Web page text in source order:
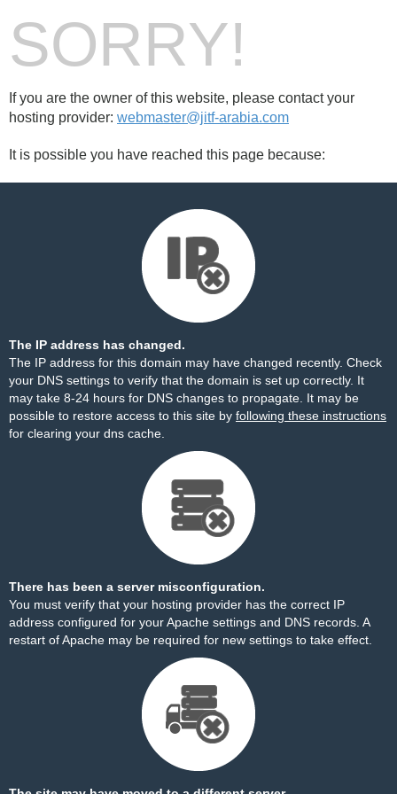
SORRY!
If you are the owner of this website, please contact your
hosting provider: webmaster@jitf-arabia.com
It is possible you have reached this page because:
The IP address has changed.
The IP address for this domain may have changed recently. Check
your DNS settings to verify that the domain is set up correctly. It
may take 8-24 hours for DNS changes to propagate. It may be
possible to restore access to this site by following these instructions
for clearing your dns cache.
There has been a server misconfiguration.
You must verify that your hosting provider has the correct IP
address configured for your Apache settings and DNS records. A
restart of Apache may be required for new settings to take effect.